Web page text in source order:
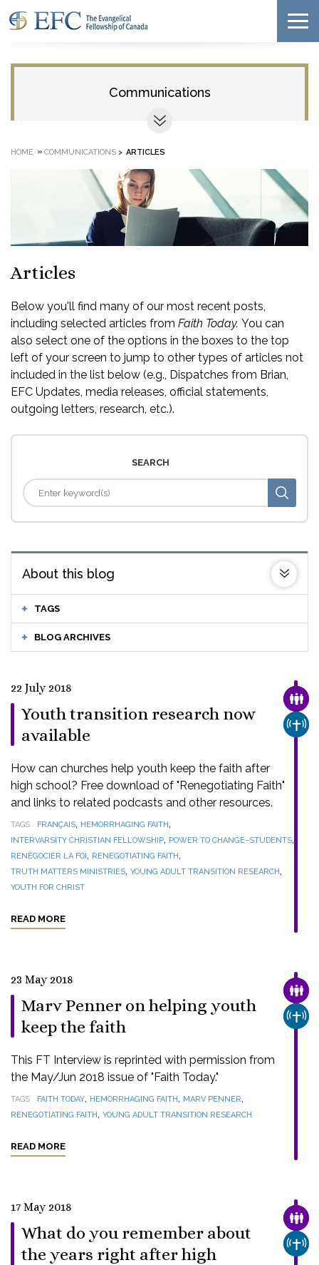
Communications
HOME » COMMUNICATIONS > ARTICLES
Articles
Below you'll find many of our most recent posts,
including selected articles from Faith Today. You can
also select one of the options in the boxes to the top
left of your screen to jump to other types of articles not
included in the list below (e.g., Dispatches from Brian,
EFC Updates, media releases, official statements,
outgoing letters, research, etc.).
SEARCH
About this blog
TAGS
BLOG ARCHIVES
22 July 2018
Youth transition research now
available
How can churches help youth keep the faith after
high school? Free download of "Renegotiating Faith"
and links to related podcasts and other resources.
TAGS FRANÇAIS, HEMORRHAGING FAITH,
INTERVARSITY CHRISTIAN FELLOWSHIP, POWER TO CHANGE–STUDENTS,
RENÉGOCIER LA FOI, RENEGOTIATING FAITH,
TRUTH MATTERS MINISTRIES, YOUNG ADULT TRANSITION RESEARCH,
YOUTH FOR CHRIST
READ MORE
23 May 2018
Marv Penner on helping youth
keep the faith
This FT Interview is reprinted with permission from
the May/Jun 2018 issue of "Faith Today."
TAGS FAITH TODAY, HEMORRHAGING FAITH, MARV PENNER,
RENEGOTIATING FAITH, YOUNG ADULT TRANSITION RESEARCH
READ MORE
17 May 2018
What do you remember about
the years right after high